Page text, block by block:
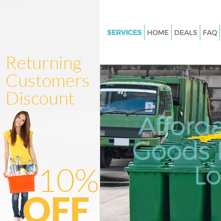
SERVICES
Junk Clearance Kensal Town
Waste Clearance Kensal Town
Kitchen Bathroom Waste
Kensal Town
Sofa Bed Removal Disposal
Bulky Waste Collection Kensal
Rubbish Clearance Kensal
Waste Disposal Kensal Town
Waste Collection Kensal Town
Junk Disposal Kensal Town
HOME DEALS FAQ
Goods